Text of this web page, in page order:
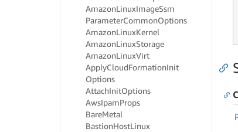
AmazonLinuxImageSsm
ParameterCommonOptions
AmazonLinuxKernel
AmazonLinuxStorage
AmazonLinuxVirt
ApplyCloudFormationInit
Options
AttachInitOptions
AwsIpamProps
BareMetal
BastionHostLinux